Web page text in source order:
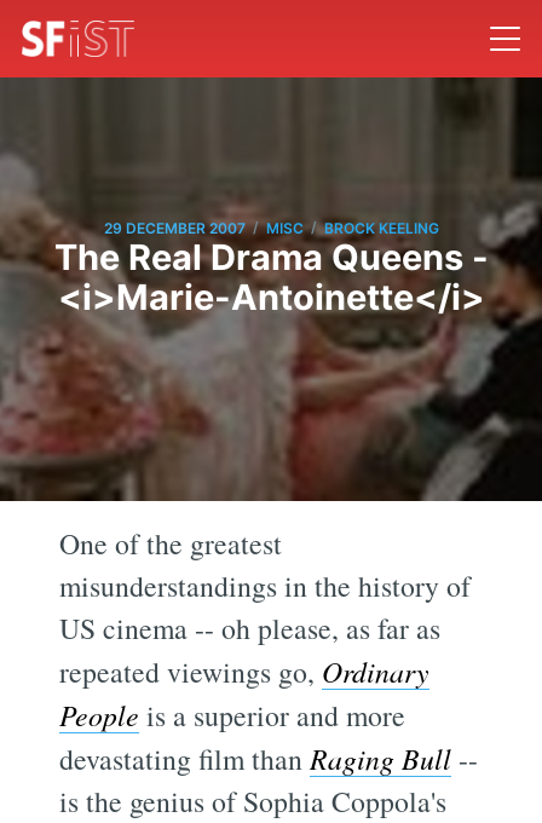
29 DECEMBER 2007 / MISC / BROCK KEELING
The Real Drama Queens -
<i>Marie-Antoinette</i>
One of the greatest
misunderstandings in the history of
US cinema -- oh please, as far as
repeated viewings go, Ordinary
People is a superior and more
devastating film thanRaging Bull --
is the genius of Sophia Coppola's